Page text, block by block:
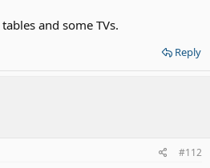
and some TVs.
Reply
#112